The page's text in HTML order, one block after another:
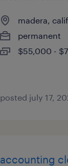
madera,
permanent
$55,000 -
posted july 17,
accounting